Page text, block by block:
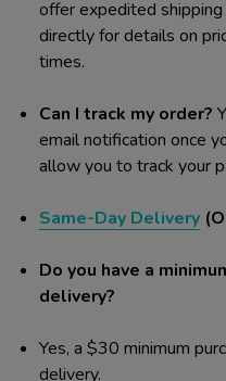
offer expedited
directly for details on
times.
Can I track my order?
email notification once
allow you to track your
Same-Day Delivery
Do you have a
delivery?
Yes, a $30 minimum
delivery.